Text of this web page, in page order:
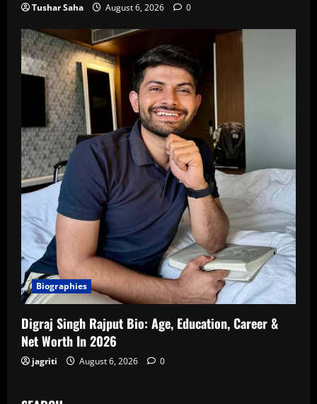
Tushar Saha August 6, 2026 0
Biographies
Digraj Singh Rajput Bio: Age, Education, Career &
Net Worth In 2026
jagriti August 6, 2026 0